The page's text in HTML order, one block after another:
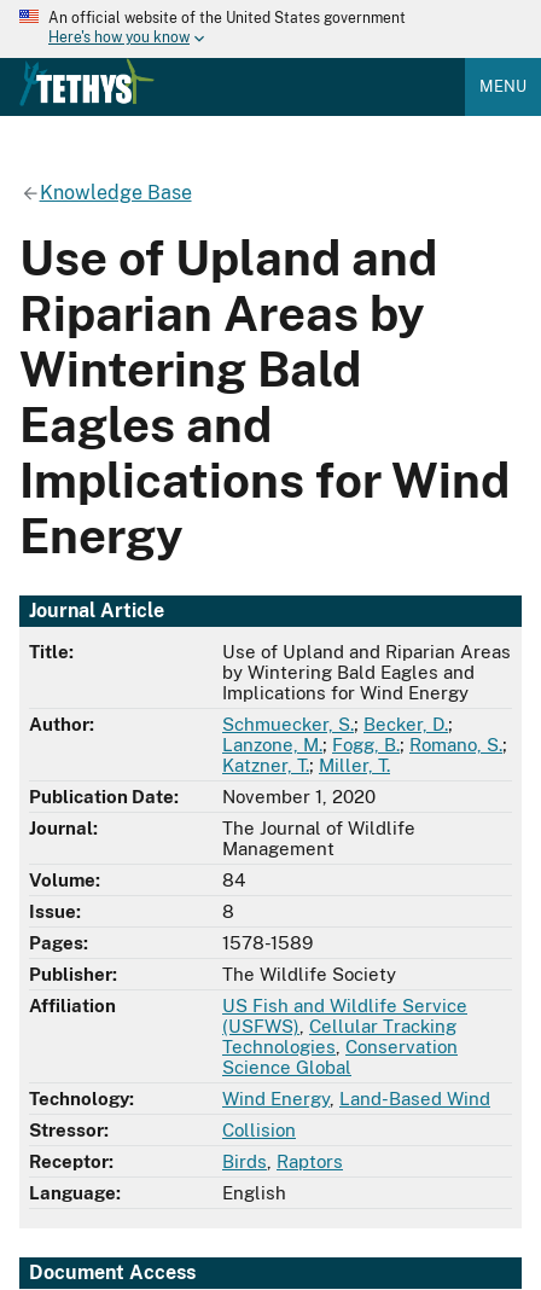
An official website of the United States government
Here's how you know
MENU
Knowledge Base
Use of Upland and
Riparian Areas by
Wintering Bald
Eagles and
Implications for Wind
Energy
Journal Article
Title:
Use of Upland and Riparian Areas
by Wintering Bald Eagles and
Implications for Wind Energy
Author:
Schmuecker, S.; Becker, D.;
Lanzone, M.; Fogg, B.; Romano, S.;
Katzner, T.; Miller, T.
Publication Date:
November 1, 2020
Journal:
The Journal of Wildlife
Management
Volume:
84
Issue:
8
Pages:
1578-1589
Publisher:
The Wildlife Society
Affiliation
US Fish and Wildlife Service
(USFWS) Cellular Tracking
Technologies Conservation
Science Global
Technology:
Wind Energy, Land-Based Wind
Stressor:
Collision
Receptor:
Birds Raptors
Language:
English
Document Access